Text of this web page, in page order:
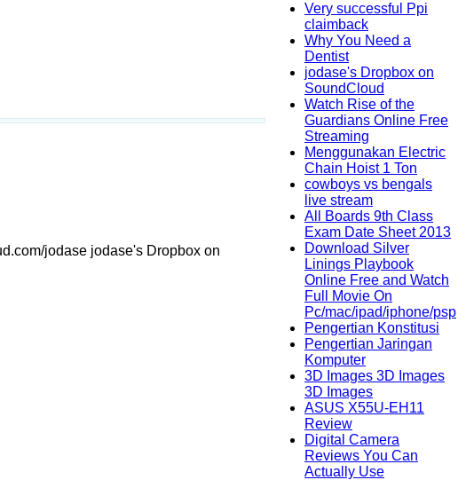
jodase jodase's Dropbox on
Very successful Ppi
claimback
Why You Need a
Dentist
jodase's Dropbox on
SoundCloud
Watch Rise of the
Guardians Online Free
Streaming
Menggunakan Electric
Chain Hoist 1 Ton
cowboys vs bengals
live stream
All Boards 9th Class
Exam Date Sheet 2013
Download Silver
Linings Playbook
Online Free and Watch
Full Movie On
Pc/mac/ipad/iphone/psp
Pengertian Konstitusi
Pengertian Jaringan
Komputer
3D Images 3D Images
3D Images
ASUS X55U-EH11
Review
Digital Camera
Reviews You Can
Actually Use